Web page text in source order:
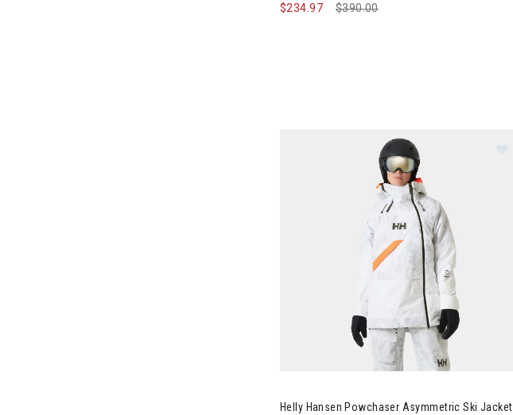
Price reduced from
$390.00to
$234.97
Helly Hansen Powchaser Asymmetric Ski Jacket